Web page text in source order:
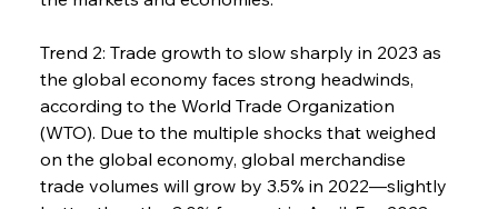
Trend 2: Trade growth to slow sharply in 2023 as
the global economy faces strong headwinds,
according to the World Trade Organization
(WTO). Due to the multiple shocks that weighed
on the global economy, global merchandise
trade volumes will grow by 3.5% in 2022—slightly